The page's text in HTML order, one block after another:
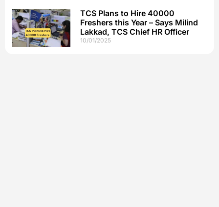
TCS Plans to Hire 40000
Freshers this Year – Says Milind
Lakkad, TCS Chief HR Officer
10/01/2025